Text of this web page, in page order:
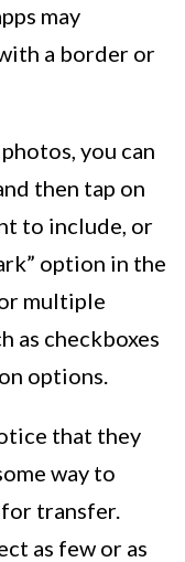
may
a border or
you can
then tap on
to include, or
option in the
multiple
as checkboxes
options.
that they
way to
transfer.
as few or as